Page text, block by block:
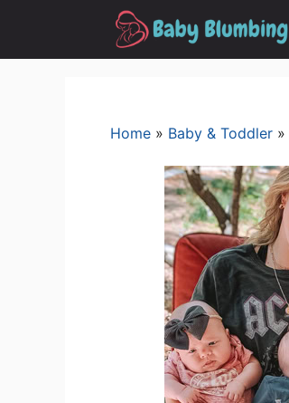
Home » Baby & Toddler »